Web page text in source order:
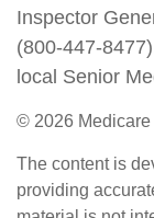
Inspector
(800-447-
local Senior
© 2026
The content is
providing